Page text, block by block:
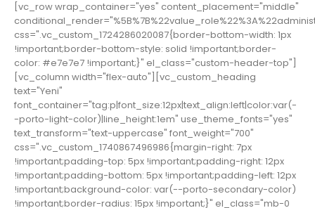
[vc_row wrap_container="yes" content_placement="middle"
css=".vc_custom_1724286020087{border-bottom-width: 1px
!important;border-bottom-style: solid !important;border-
color: #e7e7e7 !important;}" el_class="custom-header-top"]
[vc_column width="flex-auto"][vc_custom_heading
text="Yeni"
font_container="tag:p|font_size:12px|text_align:left|color:var(-
-porto-light-color)|line_height:1em" use_theme_fonts="yes"
text_transform="text-uppercase" font_weight="700"
css=".vc_custom_1740867496986{margin-right: 7px
!important;padding-top: 5px !important;padding-right: 12px
!important;padding-bottom: 5px !important;padding-left: 12px
!important;background-color: var(--porto-secondary-color)
!important;border-radius: 15px !important;}" el_class="mb-0